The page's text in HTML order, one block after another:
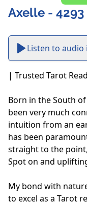
Axelle - 4293
Listen to audio
| Trusted Tarot
Born in the South
been very much
intuition from an
has been
straight to the
Spot on and
My bond with
to excel as a Tarot